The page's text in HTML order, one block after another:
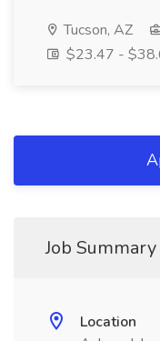
Tucson, AZ
$23.47 -
Job Summary
Location